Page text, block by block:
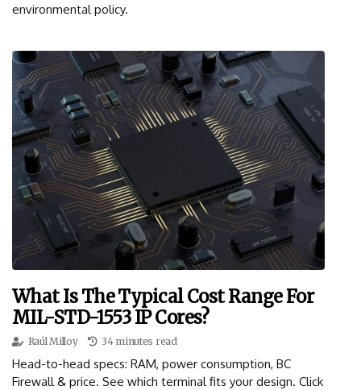
environmental policy.
What Is The Typical Cost Range For
MIL-STD-1553 IP Cores?
Raúl Milloy 34 minutes read
Head-to-head specs: RAM, power consumption, BC
Firewall & price. See which terminal fits your design. Click